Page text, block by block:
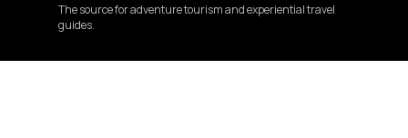
The source for adventure tourism and experiential travel
guides.